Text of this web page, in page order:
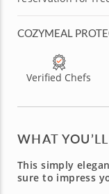
COZYMEAL
Verified Chefs
WHAT
This simply
sure to impress